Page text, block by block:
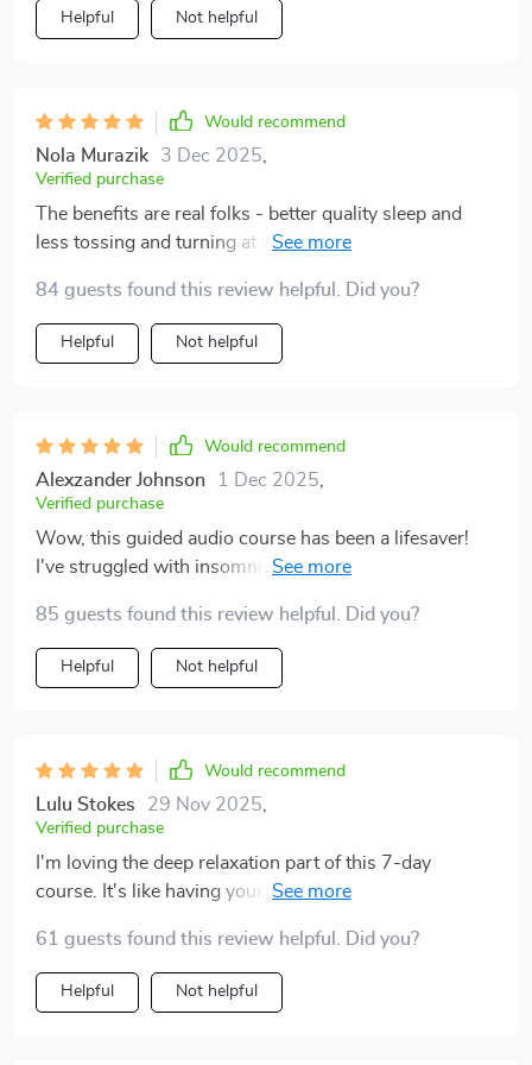
Helpful Not helpful
Would recommend
Nola Murazik 3 Dec 2025
Verified purchase
The benefits are real folks - better quality sleep and
less tossing and turning at night thanks to the deep
84 guests found this review helpful. Did you?
Helpful Not helpful
Would recommend
Alexzander Johnson 1 Dec 2025
Verified purchase
Wow, this guided audio course has been a lifesaver!
I've struggled with insomnia for years and nothing
sleep quality has improved dramatically.
85 guests found this review helpful. Did you?
Helpful Not helpful
Would recommend
Lulu Stokes 29 Nov 2025
Verified purchase
I'm loving the deep relaxation part of this 7-day
course. It's like having your own personal meditation
61 guests found this review helpful. Did you?
Helpful Not helpful